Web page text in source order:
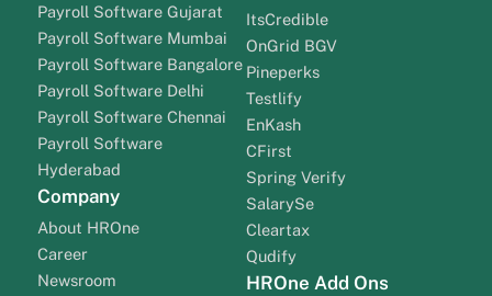
Payroll Software Gujarat
Payroll Software Mumbai
Payroll Software Bangalore
Payroll Software Delhi
Payroll Software Chennai
Payroll Software
Hyderabad
Company
About HROne
Career
Newsroom
ItsCredible
OnGrid BGV
Pineperks
Testlify
EnKash
CFirst
Spring Verify
SalarySe
Cleartax
Qudify
HROne Add Ons